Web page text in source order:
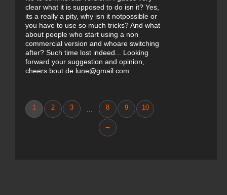
clear what it is supposed to do isn it? Yes,
its a really a pity, why isn it notpossible or
you have to use so much tricks? And what
about people who start using a non
commercial version and whoare switching
after? Such time lost indeed... Looking
forward your suggestion and opinion,
cheers bout.de.lune@gmail.com
1 2 3 ... 8 9 10
→